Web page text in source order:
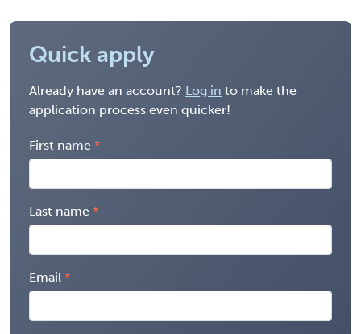
Quick apply
Already have an account? Log in to make the
application process even quicker!
First name
Last name
Email